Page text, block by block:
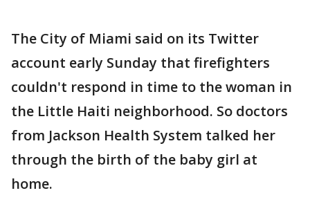
The City of Miami said on its Twitter
account early Sunday that firefighters
couldn't respond in time to the woman in
the Little Haiti neighborhood. So doctors
from Jackson Health System talked her
through the birth of the baby girl at
home.